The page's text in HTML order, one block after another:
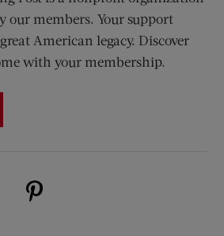
our members. Your support
American legacy. Discover
with your membership.
(opens new window)
Twitter (opens new window)
Us on Instagram (opens new